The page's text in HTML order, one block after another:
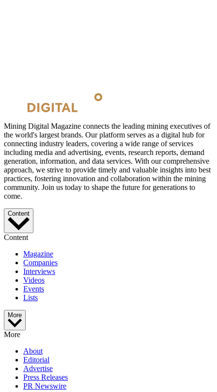
Mining Digital Magazine connects the leading mining executives of
the world's largest brands. Our platform serves as a digital hub for
connecting industry leaders, covering a wide range of services
including media and advertising, events, research reports, demand
generation, information, and data services. With our comprehensive
approach, we strive to provide timely and valuable insights into best
practices, fostering innovation and collaboration within the mining
community. Join us today to shape the future for generations to
come.
Content
Content
Magazine
Companies
Interviews
Videos
Events
Lists
More
More
About
Editorial
Advertise
Press Releases
PR Newswire